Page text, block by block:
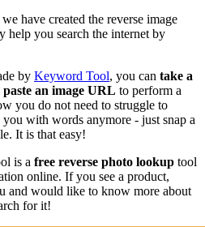
have created the reverse image
help you search the internet by
by Keyword Tool, you can take a
an image URL to perform a
you do not need to struggle to
with words anymore - just snap a
It is that easy!
is a free reverse photo lookup tool
online. If you see a product,
and would like to know more about
for it!